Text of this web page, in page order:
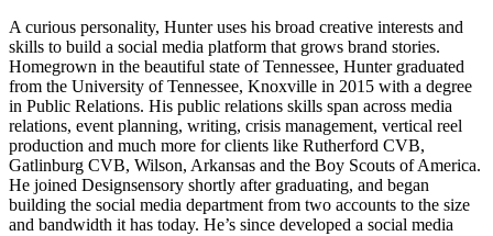
A curious personality, Hunter uses his broad creative interests and
skills to build a social media platform that grows brand stories.
Homegrown in the beautiful state of Tennessee, Hunter graduated
from the University of Tennessee, Knoxville in 2015 with a degree
in Public Relations. His public relations skills span across media
relations, event planning, writing, crisis management, vertical reel
production and much more for clients like Rutherford CVB,
Gatlinburg CVB, Wilson, Arkansas and the Boy Scouts of America.
He joined Designsensory shortly after graduating, and began
building the social media department from two accounts to the size
and bandwidth it has today. He’s since developed a social media